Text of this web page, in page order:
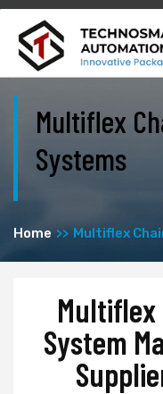
Multiflex
Systems
Home Multiflex
Multiflex
System